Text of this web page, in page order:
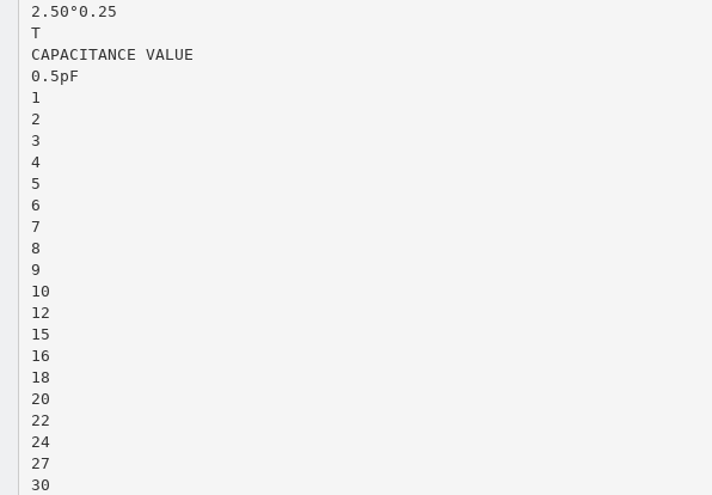
2.50°0.25
T
CAPACITANCE VALUE
0.5pF
1
2
3
4
5
6
7
8
9
10
12
15
16
18
20
22
24
27
30